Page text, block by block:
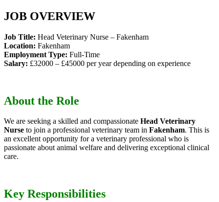
JOB OVERVIEW
Job Title: Head Veterinary Nurse – Fakenham
Location: Fakenham
Employment Type: Full-Time
Salary: £32000 – £45000 per year depending on experience
About the Role
We are seeking a skilled and compassionate Head Veterinary
Nurse to join a professional veterinary team in Fakenham. This is
an excellent opportunity for a veterinary professional who is
passionate about animal welfare and delivering exceptional clinical
care.
Key Responsibilities